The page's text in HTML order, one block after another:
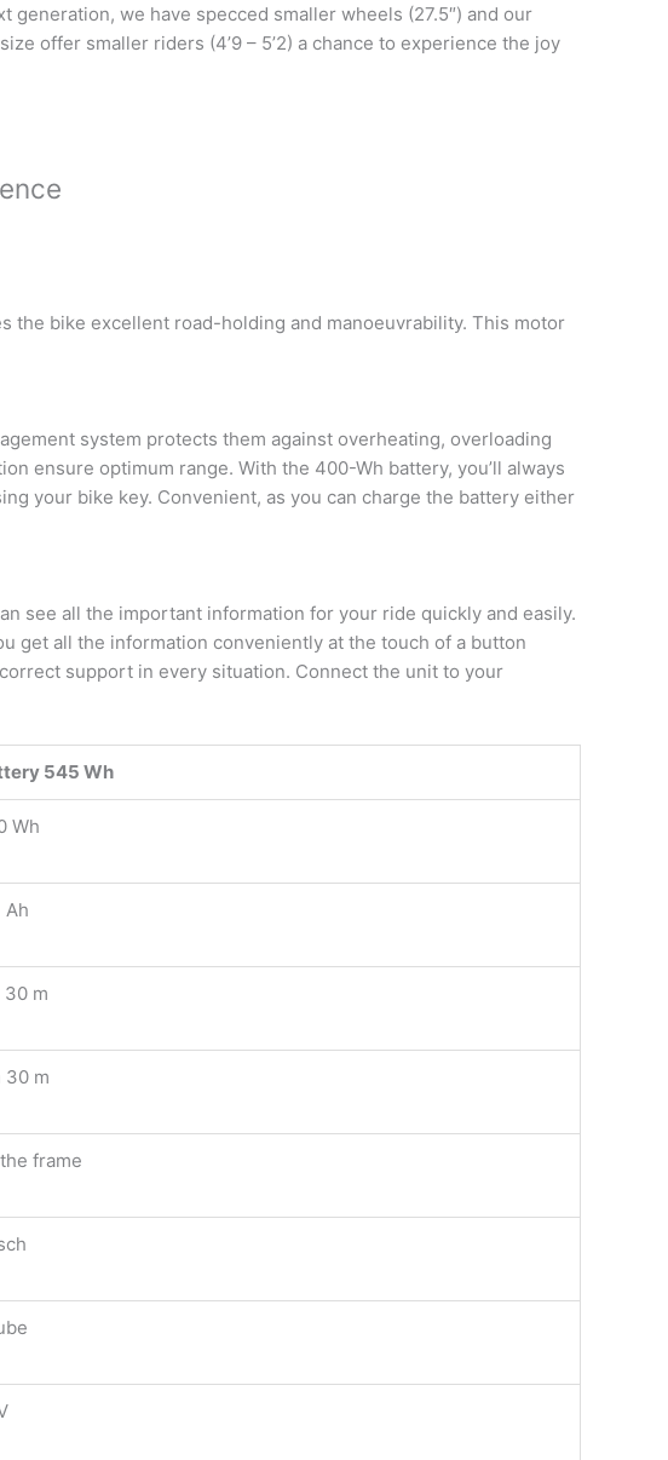
we have specced smaller wheels (27.5″) and our
offer smaller riders (4’9 – 5’2) a chance to experience the joy
the bike excellent road-holding and manoeuvrability. This motor
system protects them against overheating, overloading
ensure optimum range. With the 400-Wh battery, you’ll always
your bike key. Convenient, as you can charge the battery either
see all the important information for your ride quickly and easily.
get all the information conveniently at the touch of a button
support in every situation. Connect the unit to your
545 Wh
Wh
Ah
30 m
30 m
frame